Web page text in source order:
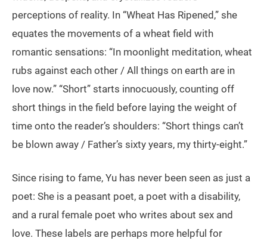
perceptions of reality. In “Wheat Has Ripened,” she
equates the movements of a wheat field with
romantic sensations: “In moonlight meditation, wheat
rubs against each other / All things on earth are in
love now.” “Short” starts innocuously, counting off
short things in the field before laying the weight of
time onto the reader’s shoulders: “Short things can’t
be blown away / Father’s sixty years, my thirty-eight.”
Since rising to fame, Yu has never been seen as just a
poet: She is a peasant poet, a poet with a disability,
and a rural female poet who writes about sex and
love. These labels are perhaps more helpful for